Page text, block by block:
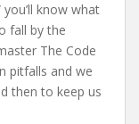
know what
fall by the
The Code
pitfalls and we
then to keep us